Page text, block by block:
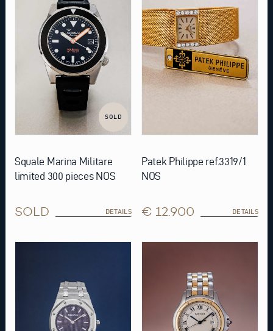
SOLD
Squale Marina Militare
limited 300 pieces NOS
SOLD DETAILS
Patek Philippe ref.3319/1
NOS
€ 12.900 DETAILS